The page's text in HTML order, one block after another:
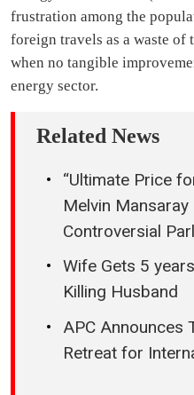
frustration among the
foreign travels as a waste of
when no tangible
energy sector.
Related News
“Ultimate Price
Melvin
Controversial
Wife Gets 5
Killing Husband
APC Announces
Retreat for